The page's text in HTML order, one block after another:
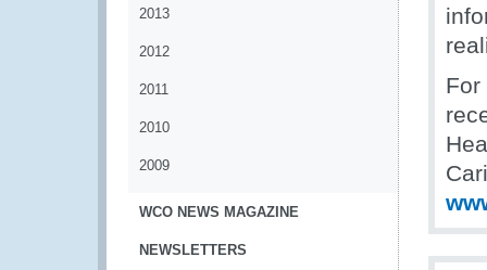
2013
2012
2011
2010
2009
WCO NEWS MAGAZINE
NEWSLETTERS